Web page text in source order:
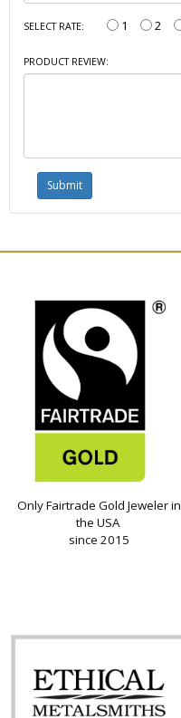
SELECT RATE: 1 2
PRODUCT REVIEW:
Only Fairtrade Gold Jeweler in
the USA
since 2015